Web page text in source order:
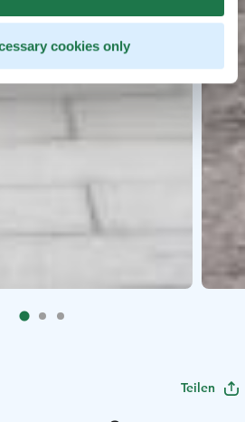
cookies only
Teilen